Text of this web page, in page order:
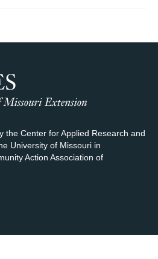
the Center for Applied Research and
University of Missouri in
Action Association of